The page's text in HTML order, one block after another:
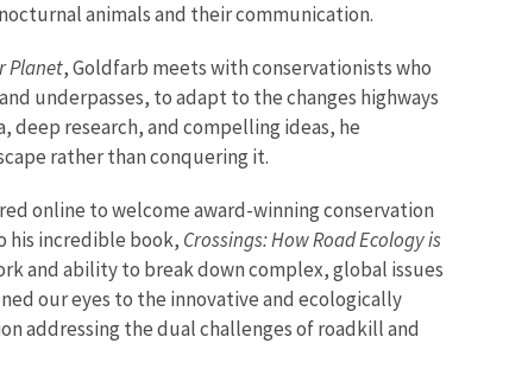
animals and their communication.
Planet, Goldfarb meets with conservationists who
underpasses, to adapt to the changes highways
deep research, and compelling ideas, he
rather than conquering it.
online to welcome award-winning conservation
his incredible book, Crossings: How Road Ecology is
and ability to break down complex, global issues
our eyes to the innovative and ecologically
addressing the dual challenges of roadkill and